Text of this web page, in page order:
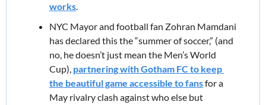
works.
NYC Mayor and football fan Zohran Mamdani
has declared this the “summer of soccer,” (and
no, he doesn’t just mean the Men’s World
Cup), partnering with Gotham FC to keep
the beautiful game accessible to fans for a
May rivalry clash against who else but